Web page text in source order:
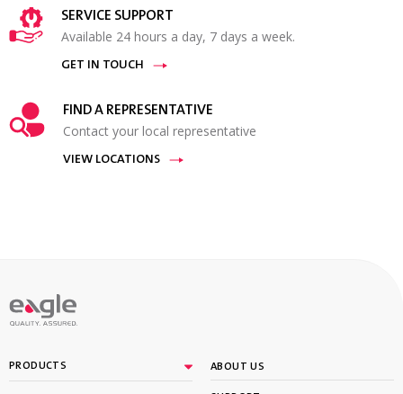
SERVICE SUPPORT
Available 24 hours a day, 7 days a week.
GET IN TOUCH
FIND A REPRESENTATIVE
Contact your local representative
VIEW LOCATIONS
PRODUCTS ABOUT US